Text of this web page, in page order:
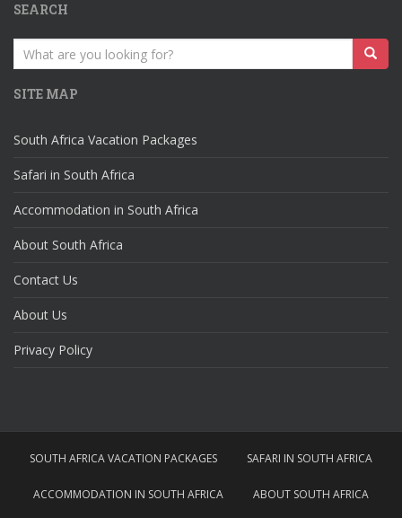
SEARCH
Search
for:
SITE MAP
South Africa Vacation Packages
Safari in South Africa
Accommodation in South Africa
About South Africa
Contact Us
About Us
Privacy Policy
SOUTH AFRICA VACATION PACKAGES SAFARI IN SOUTH AFRICA
ACCOMMODATION IN SOUTH AFRICA ABOUT SOUTH AFRICA